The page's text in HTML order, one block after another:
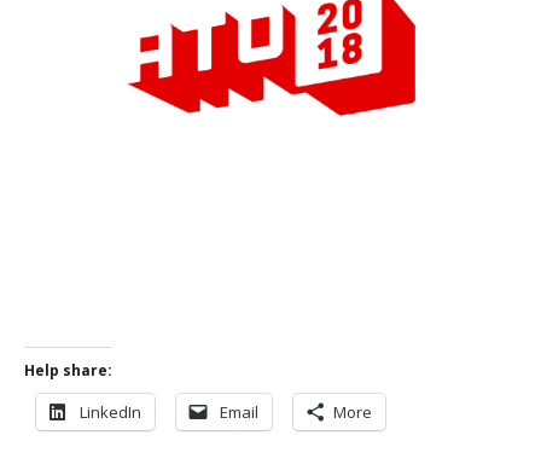
Help share:
LinkedIn Email More